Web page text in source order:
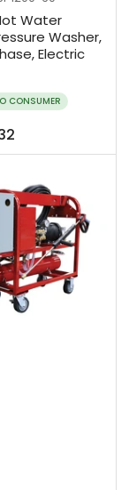
Water
Washer,
Electric
CONSUMER